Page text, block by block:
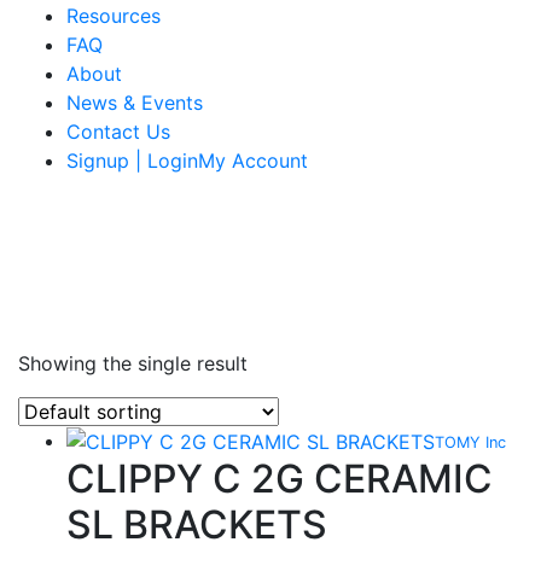
Resources
FAQ
About
News & Events
Contact Us
Signup | LoginMy Account
Showing the single result
TOMY Inc
CLIPPY C 2G CERAMIC
SL BRACKETS